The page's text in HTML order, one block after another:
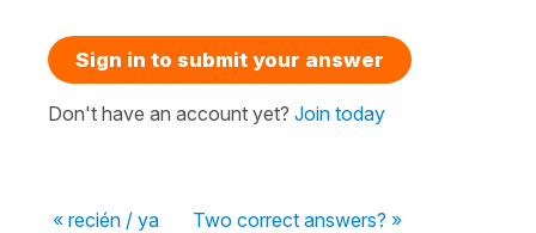
Sign in to submit your answer
Don't have an account yet? Join today
« recién / ya
Two correct answers? »